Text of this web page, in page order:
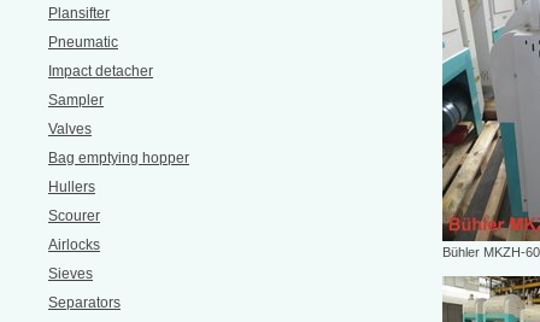
Plansifter
Pneumatic
Impact detacher
Sampler
Valves
Bag emptying hopper
Hullers
Scourer
Airlocks
Sieves
Separators
Bühler MKZH-